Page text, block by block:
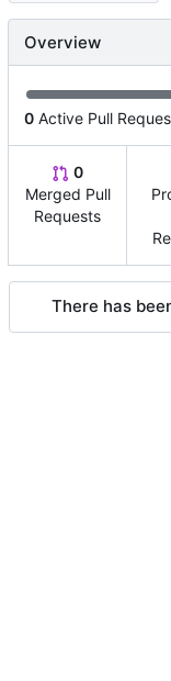
Overview
0 Active Pull
0
Merged Pull
Requests
There has